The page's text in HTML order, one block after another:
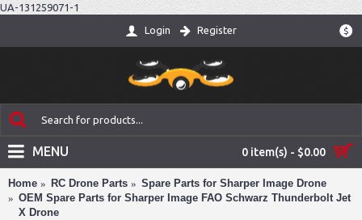
UA-131259071-1
$
Login Register
0 item(s) - $0.00
MENU
Home RC Drone Parts
Spare Parts for Sharper Image Drone
OEM Spare Parts for Sharper Image FAO Schwarz Thunderbolt Jet
X Drone